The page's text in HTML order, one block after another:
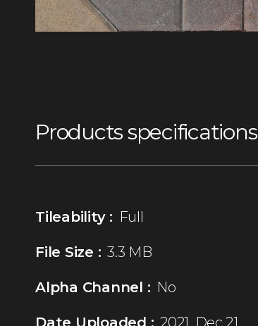
Products specifications
Tileability : Full
File Size : 3.3 MB
Alpha Channel : No
Date Uploaded : 2021, Dec.21